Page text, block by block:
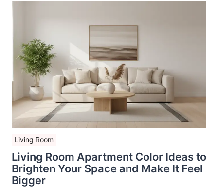
Living Room
Living Room Apartment Color Ideas to
Brighten Your Space and Make It Feel
Bigger